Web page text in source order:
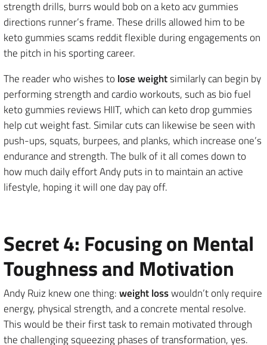
strength drills, burrs would bob on a keto acv gummies
directions runner’s frame. These drills allowed him to be
keto gummies scams reddit flexible during engagements on
the pitch in his sporting career.
The reader who wishes to lose weightsimilarly can begin by
performing strength and cardio workouts, such as bio fuel
keto gummies reviews HIIT, which can keto drop gummies
help cut weight fast. Similar cuts can likewise be seen with
push-ups, squats, burpees, and planks, which increase one’s
endurance and strength. The bulk of it all comes down to
how much daily effort Andy puts in to maintain an active
lifestyle, hoping it will one day pay off.
Secret 4: Focusing on Mental
Toughness and Motivation
Andy Ruiz knew one thing:weight losswouldn’t only require
energy, physical strength, and a concrete mental resolve.
This would be their first task to remain motivated through
the challenging squeezing phases of transformation, yes.